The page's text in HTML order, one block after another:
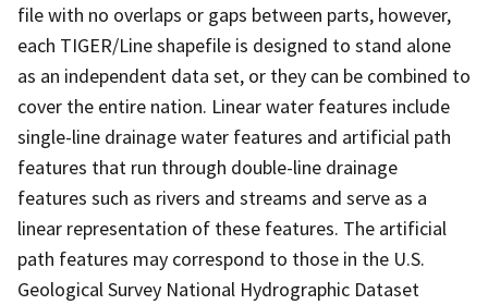
file with no overlaps or gaps between parts, however,
each TIGER/Line shapefile is designed to stand alone
as an independent data set, or they can be combined to
cover the entire nation. Linear water features include
single-line drainage water features and artificial path
features that run through double-line drainage
features such as rivers and streams and serve as a
linear representation of these features. The artificial
path features may correspond to those in the U.S.
Geological Survey National Hydrographic Dataset